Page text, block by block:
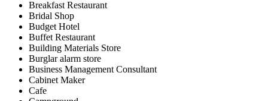
Breakfast Restaurant
Bridal Shop
Budget Hotel
Buffet Restaurant
Building Materials Store
Burglar alarm store
Business Management Consultant
Cabinet Maker
Cafe